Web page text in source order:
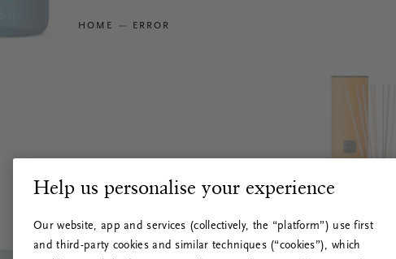
HOME ERROR
Help us personalise your experience
Our website, app and services (collectively, the “platform”) use first
and third-party cookies and similar techniques (“cookies”), which